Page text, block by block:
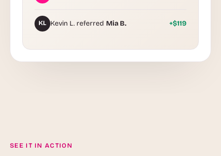
KL Kevin L. referred Mia B. +$119
SEE IT IN ACTION